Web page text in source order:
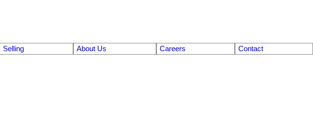
Selling About Us Careers Contact